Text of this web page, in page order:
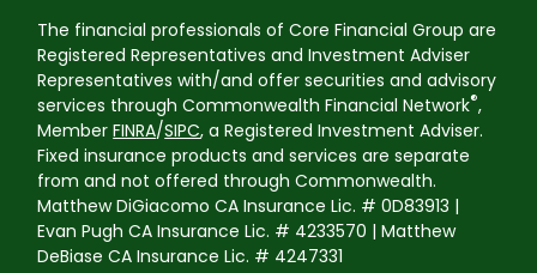
The financial professionals of Core Financial Group are
Registered Representatives and Investment Adviser
Representatives with/and offer securities and advisory
services through Commonwealth Financial Network®,
MemberFINRA/SIPC, a Registered Investment Adviser.
Fixed insurance products and services are separate
from and not offered through Commonwealth.
Matthew DiGiacomo CA Insurance Lic. # 0D83913 |
Evan Pugh CA Insurance Lic. # 4233570 | Matthew
DeBiase CA Insurance Lic. # 4247331